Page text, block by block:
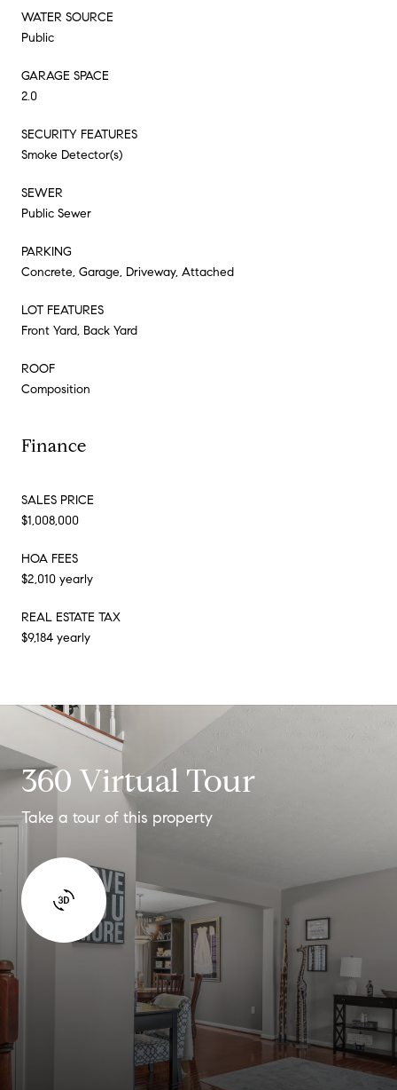
WATER SOURCE
Public
GARAGE SPACE
2.0
SECURITY FEATURES
Smoke Detector(s)
SEWER
Public Sewer
PARKING
Concrete, Garage, Driveway, Attached
LOT FEATURES
Front Yard, Back Yard
ROOF
Composition
Finance
SALES PRICE
$1,008,000
HOA FEES
$2,010 yearly
REAL ESTATE TAX
$9,184 yearly
360 Virtual Tour
Take a tour of this property